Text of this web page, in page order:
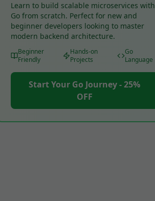
Learn to build scalable microservices with
Go from scratch. Perfect for new and
beginner developers looking to master
modern backend architecture.
Beginner
Friendly
Hands-on
Projects
Go
Language
Start Your Go Journey - 25%
OFF